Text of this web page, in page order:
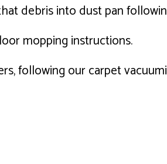
debris into dust pan
mopping instructions.
following our carpet